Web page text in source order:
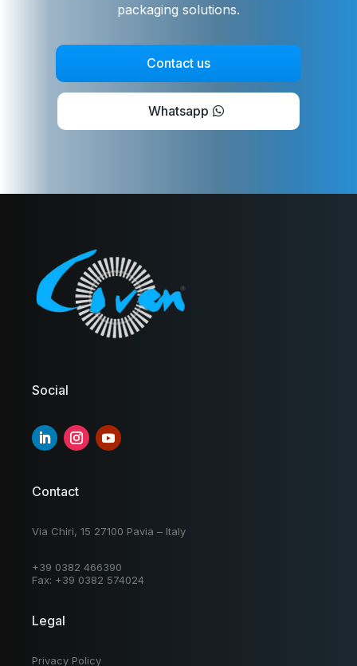
packaging solutions.
Contact us
Whatsapp
Social
Contact
Via Chiri, 15 27100 Pavia – Italy
+39 0382 466390
Fax: +39 0382 574024
Legal
Privacy Policy